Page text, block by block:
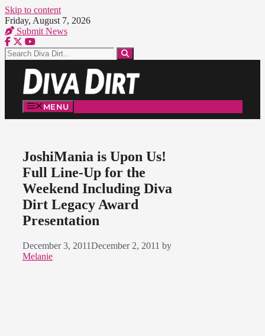
Skip to content
Friday, August 7, 2026
Submit News
MENU
JoshiMania is Upon Us!
Full Line-Up for the
Weekend Including Diva
Dirt Legacy Award
Presentation
December 3, 2011December 2, 2011 by
Melanie